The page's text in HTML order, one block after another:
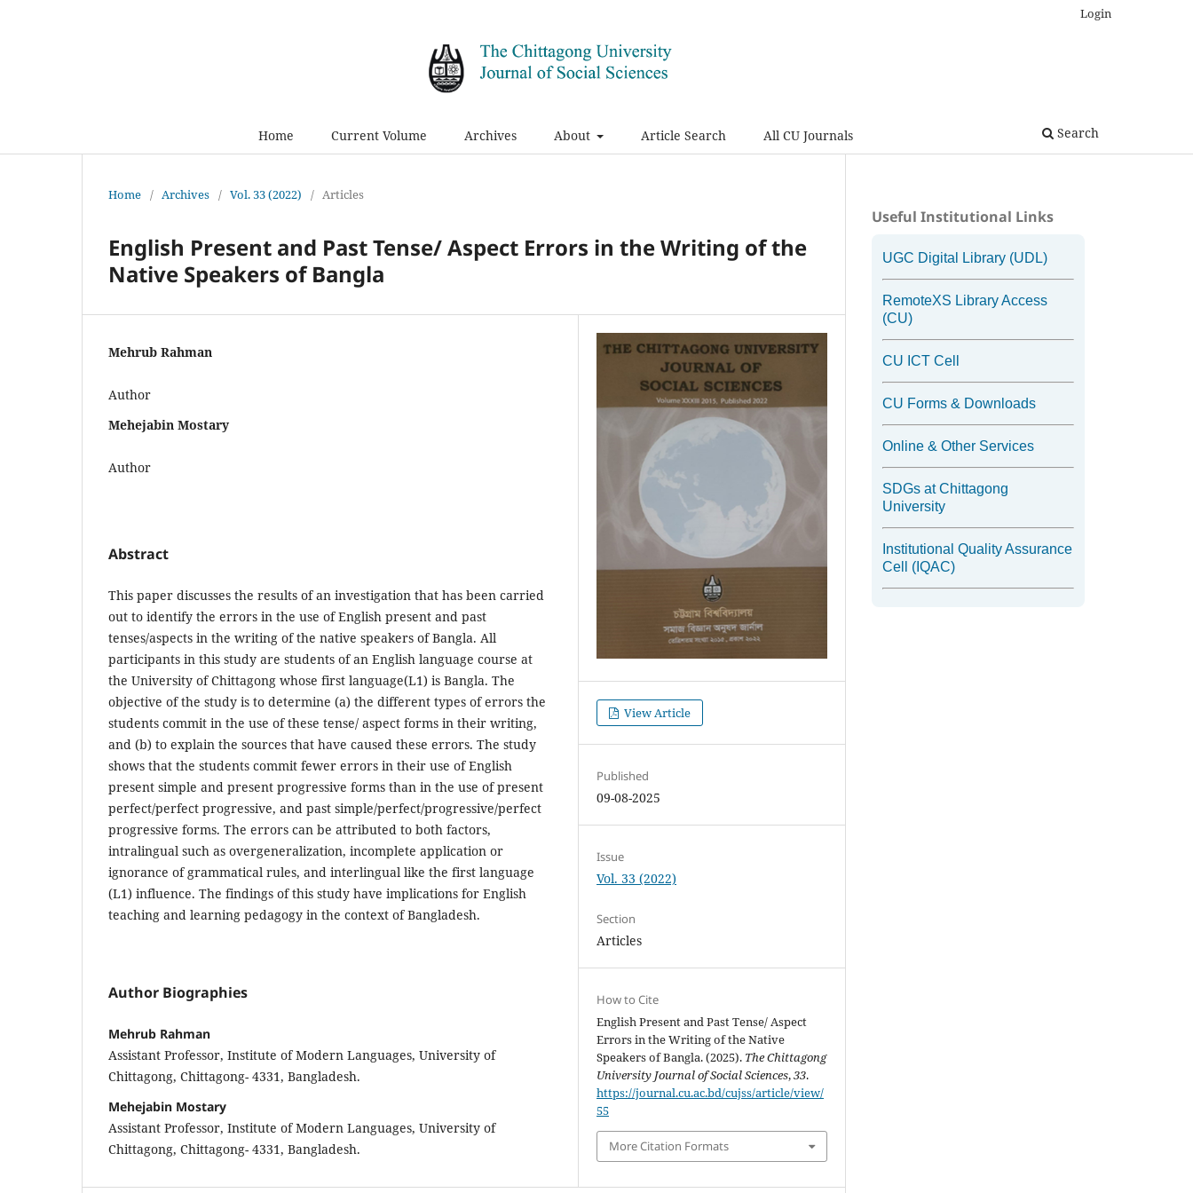
Home Current Volume Archives About Article Search All CU Journals Search
Login
Home / Archives / Vol. 33 (2022) / Articles
English Present and Past Tense/ Aspect Errors in the Writing of the
Native Speakers of Bangla
Mehrub Rahman
Author
Mehejabin Mostary
Author
Abstract
This paper discusses the results of an investigation that has been carried
out to identify the errors in the use of English present and past
tenses/aspects in the writing of the native speakers of Bangla. All
participants in this study are students of an English language course at
the University of Chittagong whose first language(L1) is Bangla. The
objective of the study is to determine (a) the different types of errors the
students commit in the use of these tense/ aspect forms in their writing,
and (b) to explain the sources that have caused these errors. The study
shows that the students commit fewer errors in their use of English
present simple and present progressive forms than in the use of present
perfect/perfect progressive, and past simple/perfect/progressive/perfect
progressive forms. The errors can be attributed to both factors,
intralingual such as overgeneralization, incomplete application or
ignorance of grammatical rules, and interlingual like the first language
(L1) influence. The findings of this study have implications for English
teaching and learning pedagogy in the context of Bangladesh.
Author Biographies
Mehrub Rahman
Assistant Professor, Institute of Modern Languages, University of
Chittagong, Chittagong- 4331, Bangladesh.
Mehejabin Mostary
Assistant Professor, Institute of Modern Languages, University of
Chittagong, Chittagong- 4331, Bangladesh.
View Article
Published
09-08-2025
Issue
Vol. 33 (2022)
Section
Articles
How to Cite
English Present and Past Tense/ Aspect
Errors in the Writing of the Native
Speakers of Bangla. (2025). The Chittagong
University Journal of Social Sciences,33.
https://journal.cu.ac.bd/cujss/article/view/
55
More Citation Formats
Useful Institutional Links
UGC Digital Library (UDL)
RemoteXS Library Access
(CU)
CU ICT Cell
CU Forms & Downloads
Online & Other Services
SDGs at Chittagong
University
Institutional Quality Assurance
Cell (IQAC)